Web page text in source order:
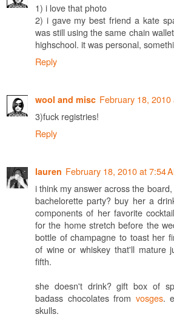
1) i love that photo
2) i gave my best friend a kate
was still using the same chain
highschool. it was personal,
Reply
wool and misc February 18, 2010
3)fuck registries!
Reply
lauren February 18, 2010 at 7:54
i think my answer across the
bachelorette party? buy her a
components of her favorite
for the home stretch before the
bottle of champagne to toast her
of wine or whiskey that'll mature
fifth.
she doesn't drink? gift box of
badass chocolates from vosges.
skulls.